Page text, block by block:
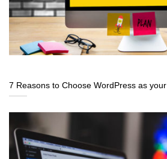
7 Reasons to Choose WordPress as